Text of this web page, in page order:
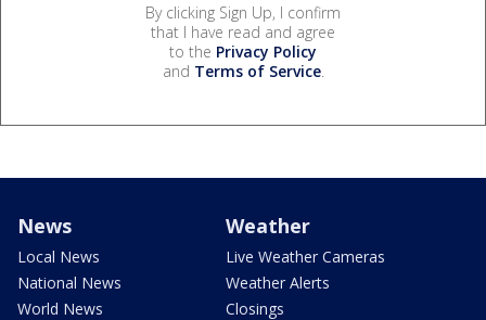
By clicking Sign Up, I confirm
that I have read and agree
to the Privacy Policy
and Terms of Service.
News
Local News
National News
World News
Weather
Live Weather Cameras
Weather Alerts
Closings